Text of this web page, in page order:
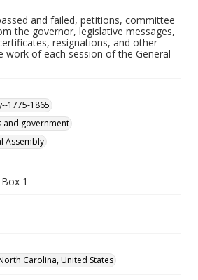
and failed, petitions, committee
the governor, legislative messages,
resignations, and other
work of each session of the General
1775-1865
and government
Assembly
1
Carolina, United States